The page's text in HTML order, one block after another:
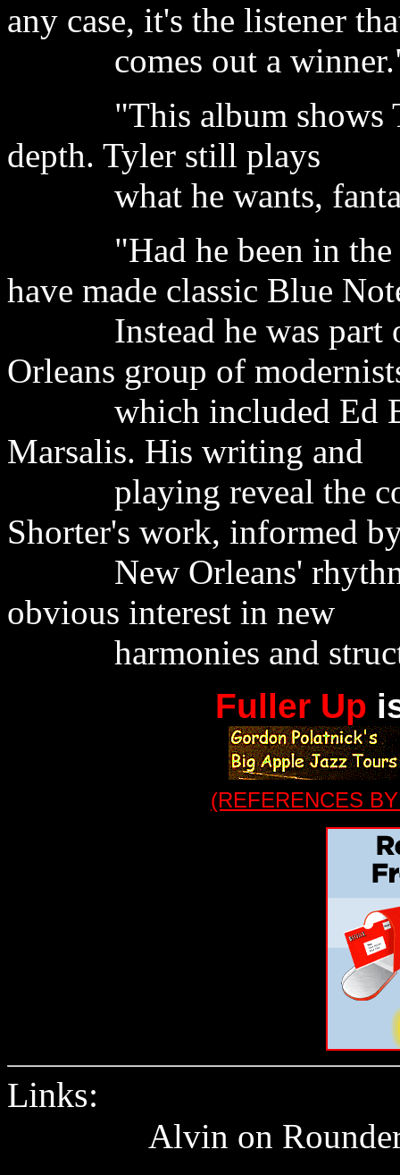
any case, it's the listener
comes out a winner."
"This album shows
depth. Tyler still plays
what he wants,
"Had he been in the
have made classic Blue
Instead he was part of
Orleans group of
which included Ed
Marsalis. His writing and
playing reveal the
Shorter's work, informed
New Orleans'
obvious interest in new
harmonies and
Fuller Up
(REFERENCES
Links:
Alvin on